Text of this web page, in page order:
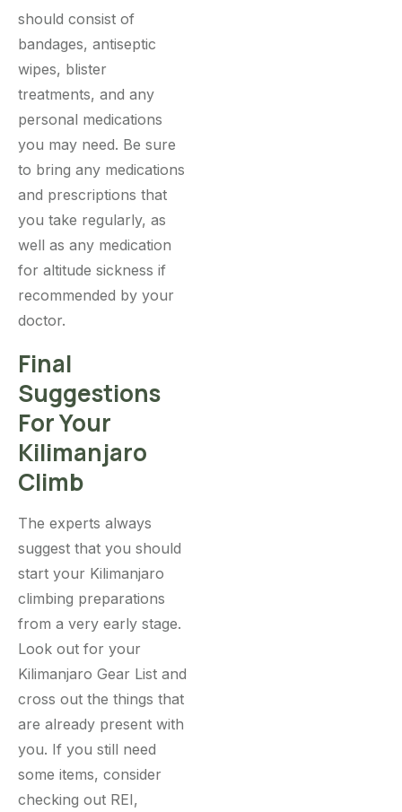
should consist of
bandages, antiseptic
wipes, blister
treatments, and any
personal medications
you may need. Be sure
to bring any medications
and prescriptions that
you take regularly, as
well as any medication
for altitude sickness if
recommended by your
doctor.
Final
Suggestions
For Your
Kilimanjaro
Climb
The experts always
suggest that you should
start your Kilimanjaro
climbing preparations
from a very early stage.
Look out for your
Kilimanjaro Gear List and
cross out the things that
are already present with
you. If you still need
some items, consider
checking out REI,